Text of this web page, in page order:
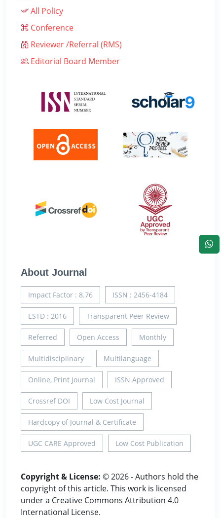
All Policy
Conference
Reviewer /Referral (RMS)
Editorial Board Member
About Journal
Impact Factor : 8.76 ISSN : 2456-4184
ESTD : 2016 Transparent Peer Review
Referred Open Access Monthly
Multidisciplinary Multilanguage
Online, Print Journal ISSN Approved
Crossref DOI Low Cost Journal
Hardcopy of Journal & Certificate
UGC CARE Approved Low Cost Publication
Copyright & License: © 2026 - Authors hold the
copyright of this article. This work is licensed
under a Creative Commons Attribution 4.0
International License.